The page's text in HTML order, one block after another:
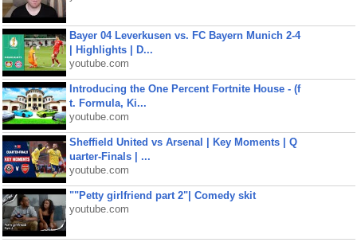
Bayer 04 Leverkusen vs. FC Bayern Munich 2-4
| Highlights | D...
youtube.com
Introducing the One Percent Fortnite House - (f
t. Formula, Ki...
youtube.com
Sheffield United vs Arsenal | Key Moments | Q
uarter-Finals | ...
youtube.com
""Petty girlfriend part 2"| Comedy skit
youtube.com